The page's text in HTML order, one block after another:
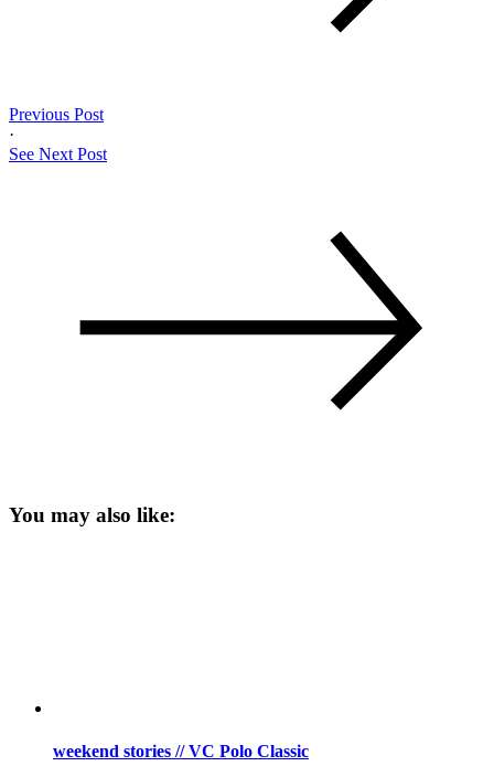
Previous Post
·
See Next Post
You may also like:
weekend stories // VC Polo Classic